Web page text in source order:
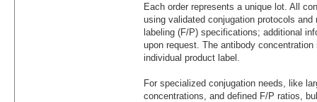
Each order represents a unique lot. All
using validated conjugation protocols
labeling (F/P) specifications; additional
upon request. The antibody
individual product label.
For specialized conjugation needs, like
concentrations, and defined F/P ratios,